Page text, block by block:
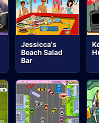
Jessicca's
Beach Salad
Bar